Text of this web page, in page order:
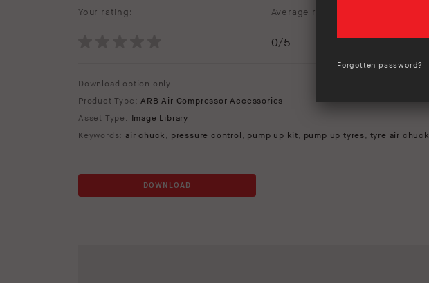
Your rating: Average rating (
0/5
Download option only.
Product Type:ARB Air Compressor Accessories
Asset Type: Image Library
Keywords: air chuck , pressure control , pump up kit, pump up tyres, tyre air chuck
DOWNLOAD
Forgotten password?